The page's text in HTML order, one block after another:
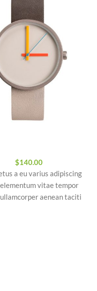
$140.00
a eu varius adipiscing
vitae tempor
aenean taciti